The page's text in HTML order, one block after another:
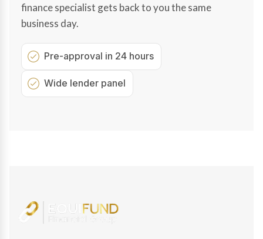
finance specialist gets back to you the same
business day.
Pre-approval in 24 hours
Wide lender panel